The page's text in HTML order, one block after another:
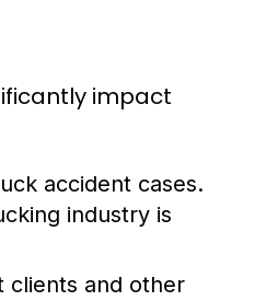
impact
accident cases.
industry is
clients and other